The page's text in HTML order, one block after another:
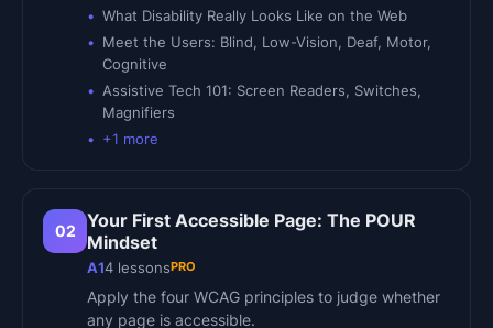
What Disability Really Looks Like on the Web
Meet the Users: Blind, Low-Vision, Deaf, Motor,
Cognitive
Assistive Tech 101: Screen Readers, Switches,
Magnifiers
+1 more
02
Your First Accessible Page: The POUR
Mindset
A14 lessonsPRO
Apply the four WCAG principles to judge whether
any page is accessible.